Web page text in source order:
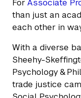
For Associate
than just an
each other in
With a diverse
Sheehy-
Psychology &
trade justice